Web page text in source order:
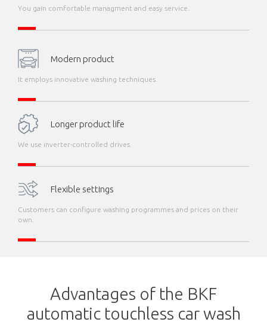
Modern product
It employs innovative washing techniques.
Longer product life
We use inverter-controlled drives.
Flexible settings
Customers can configure washing programmes and prices on their
own.
You gain comfortable managment and easy service.
Advantages of the BKF
automatic touchless car wash